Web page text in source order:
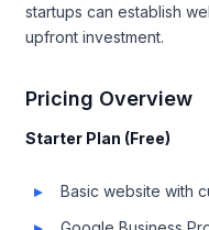
startups can establish
upfront investment.
Pricing Overview
Starter Plan (Free)
Basic website with